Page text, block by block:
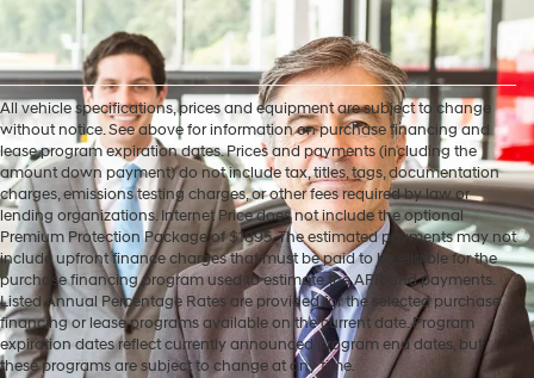
All vehicle specifications, prices and equipment are subject to change
without notice. See above for information on purchase financing and
lease program expiration dates. Prices and payments (including the
amount down payment) do not include tax, titles, tags, documentation
charges, emissions testing charges, or other fees required by law or
lending organizations. Internet Price does not include the optional
Premium Protection Package of $1895. The estimated payments may not
include upfront finance charges that must be paid to be eligible for the
purchase financing program used to estimate the APR and payments.
Listed Annual Percentage Rates are provided for the selected purchase
financing or lease programs available on the current date. Program
expiration dates reflect currently announced program end dates, but
these programs are subject to change at any time.